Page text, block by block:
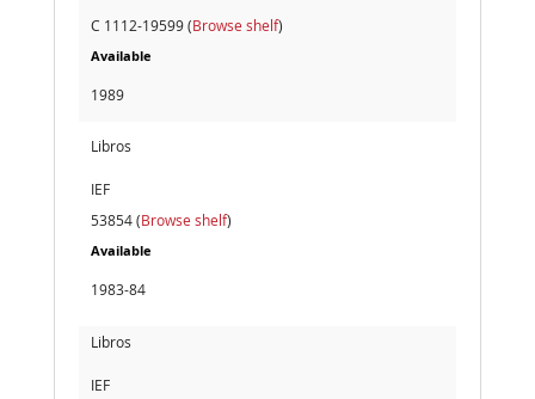
C 1112-19599 (Browse shelf)
Available
1989
Libros
IEF
53854 (Browse shelf)
Available
1983-84
Libros
IEF